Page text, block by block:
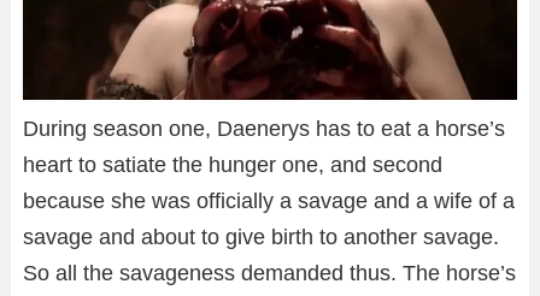
During season one, Daenerys has to eat a horse’s
heart to satiate the hunger one, and second
because she was officially a savage and a wife of a
savage and about to give birth to another savage.
So all the savageness demanded thus. The horse’s